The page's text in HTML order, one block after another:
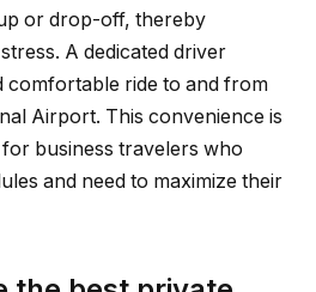
or drop-off, thereby
A dedicated driver
comfortable ride to and from
Airport. This convenience is
business travelers who
and need to maximize their